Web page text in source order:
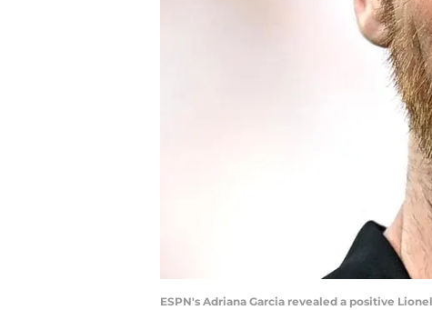
ESPN's Adriana Garcia revealed a positive